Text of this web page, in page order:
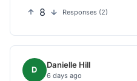
8 Responses (2)
D Danielle Hill
6 days ago